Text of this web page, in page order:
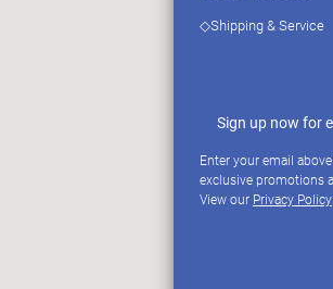
◇Shipping & Service
Sign up now for
Enter your email
exclusive promotions
View our Privacy Policy